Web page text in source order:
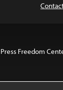
Freedom